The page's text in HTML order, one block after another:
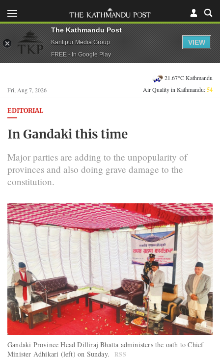
Fri, Aug 7, 2026
21.67°C Kathmandu
Air Quality in Kathmandu:54
EDITORIAL
In Gandaki this time
Major parties are adding to the unpopularity of
provinces and also doing grave damage to the
constitution.
Gandaki Province Head Dilliraj Bhatta administers the oath to Chief
Minister Adhikari (left) on Sunday.
RSS
The Kathmandu Post
Kantipur Media Group
FREE - In Google Play
VIEW